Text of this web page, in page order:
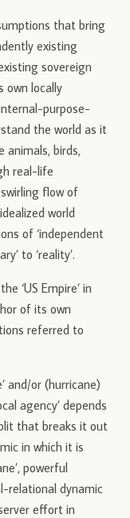
that bring
existing
sovereign
own locally
purpose-
the world as it
animals, birds,
real-life
flow of
world
of ‘independent
to ‘reality’.
‘US Empire’ in
of its own
referred to
and/or (hurricane)
agency’ depends
that breaks it out
in which it is
powerful
relational dynamic
effort in